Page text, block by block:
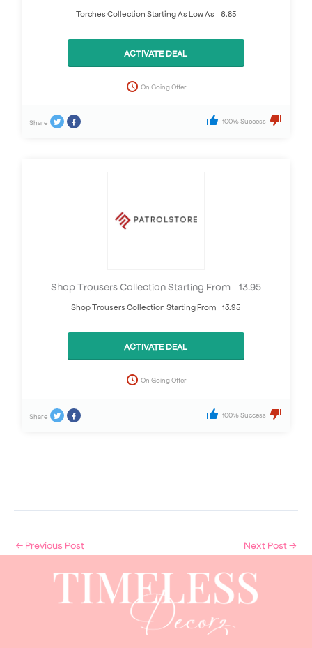
Torches Collection Starting As Low As £6.85
ACTIVATE DEAL
On Going Offer
Share 100% Success
Shop Trousers Collection Starting From £13.95
Shop Trousers Collection Starting From £13.95
ACTIVATE DEAL
On Going Offer
Share 100% Success
← Previous Post Next Post→